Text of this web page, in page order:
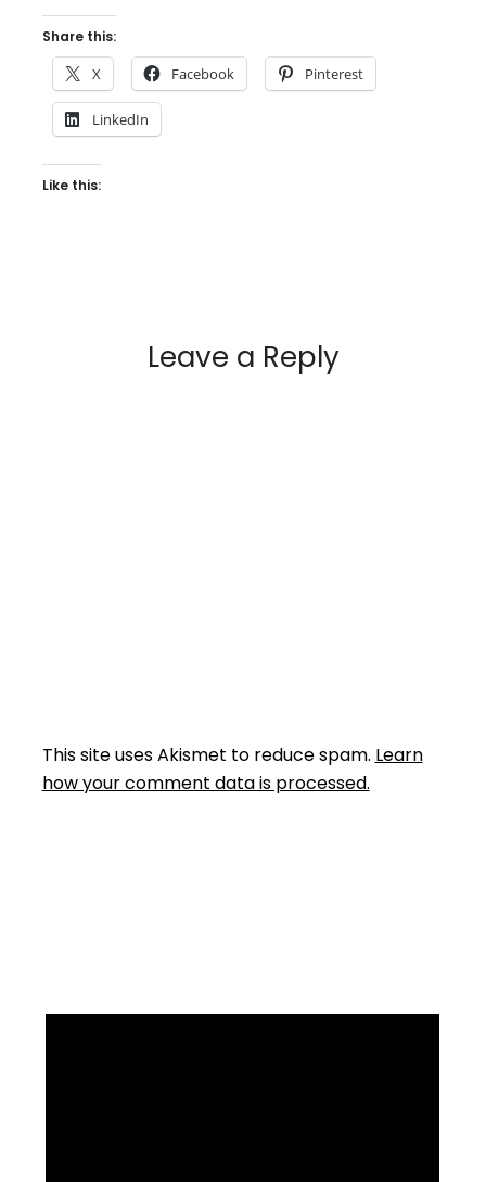
Share this:
X Facebook Pinterest
LinkedIn
Like this:
Leave a Reply
This site uses Akismet to reduce spam. Learn
how your comment data is processed.